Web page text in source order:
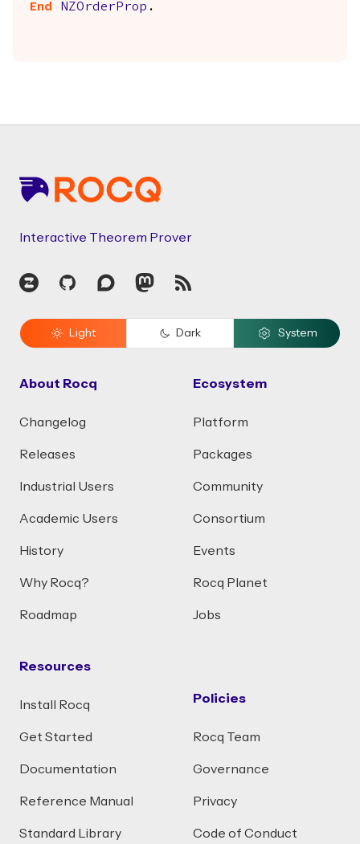
End NZOrderProp .
Interactive Theorem Prover
Zulip GitHubDiscourseMastodon
RSS
Light Dark System
About Rocq
Changelog
Releases
Industrial Users
Academic Users
History
Why Rocq?
Roadmap
Resources
Install Rocq
Get Started
Documentation
Reference Manual
Standard Library
Ecosystem
Platform
Packages
Community
Consortium
Events
Rocq Planet
Jobs
Policies
Rocq Team
Governance
Privacy
Code of Conduct